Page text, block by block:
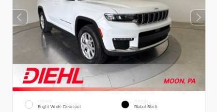
EXTERIOR
Bright White Clearcoat
INTERIOR
Global Black